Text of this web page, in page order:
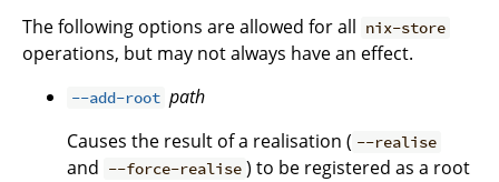
The following options are allowed for all nix-store
operations, but may not always have an effect.
--add-root path
Causes the result of a realisation ( --realise
and --force-realise ) to be registered as a root